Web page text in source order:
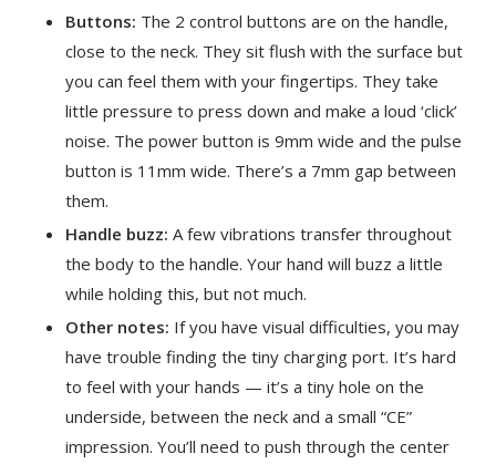
Buttons: The 2 control buttons are on the handle,
close to the neck. They sit flush with the surface but
you can feel them with your fingertips. They take
little pressure to press down and make a loud ‘click’
noise. The power button is 9mm wide and the pulse
button is 11mm wide. There’s a 7mm gap between
them.
Handle buzz: A few vibrations transfer throughout
the body to the handle. Your hand will buzz a little
while holding this, but not much.
Other notes: If you have visual difficulties, you may
have trouble finding the tiny charging port. It’s hard
to feel with your hands — it’s a tiny hole on the
underside, between the neck and a small “CE”
impression. You’ll need to push through the center